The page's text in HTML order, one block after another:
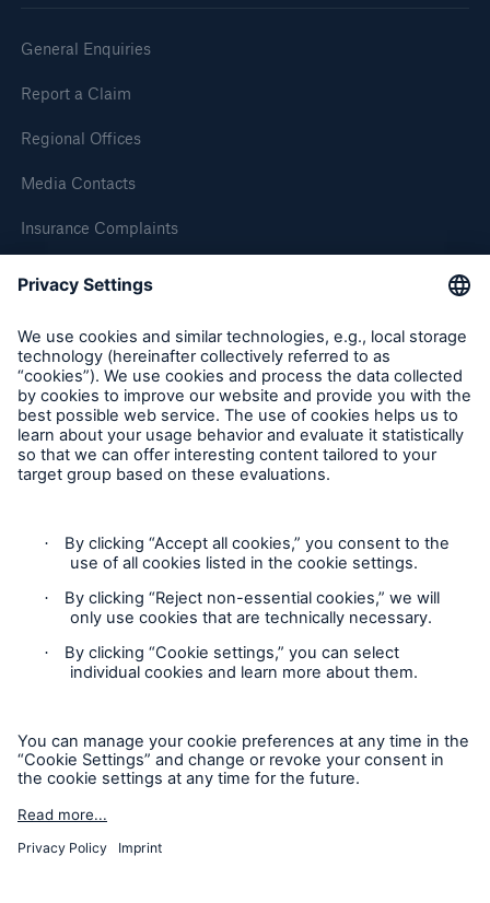
General Enquiries
Report a Claim
Regional Offices
Media Contacts
Insurance Complaints
Inspection Service Complaints
Follow us
Privacy Statement
Cookie Settings
Modern Slavery Statement
Cookie Policy
Sitemap
HSB Connect
Our online inspection reporting tool for our
inspection service customers